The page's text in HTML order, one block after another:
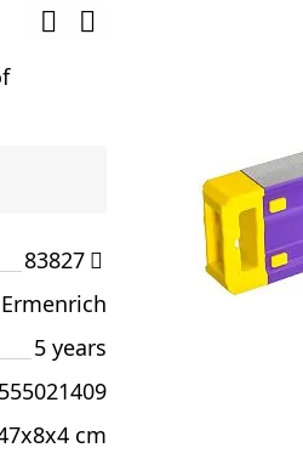
83827
Ermenrich
5 years
cm